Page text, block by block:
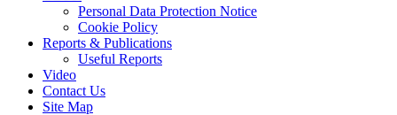
Personal Data Protection Notice
Cookie Policy
Reports & Publications
Useful Reports
Video
Contact Us
Site Map